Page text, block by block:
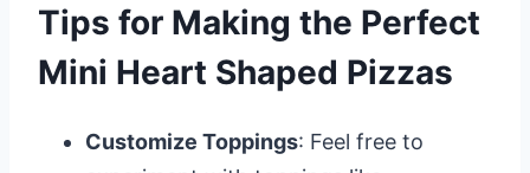
Tips for Making the Perfect
Mini Heart Shaped Pizzas
Customize Toppings: Feel free to